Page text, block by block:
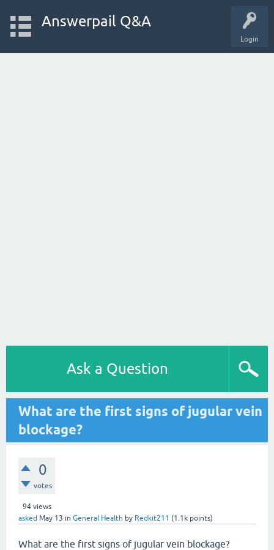
Login
Answerpail Q&A
Ask a Question
What are the first signs of jugular vein
blockage?
0
votes
94views
asked May 13 in General Health by Redkit211 (1.1k points)
What are the first signs of jugular vein blockage?